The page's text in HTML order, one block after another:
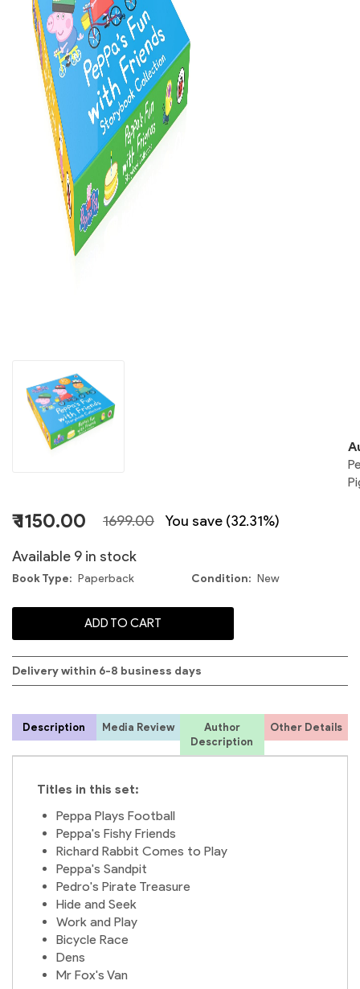
₹ 1150.00 1699.00 You save (32.31%)
Available 9 in stock
Book Type Paperback Condition New
ADD TO CART
Delivery within 6-8 business days
Description Media Review
Author
Description
Other Details
Titles in this set:
Peppa Plays Football
Peppa's Fishy Friends
Richard Rabbit Comes to Play
Peppa's Sandpit
Pedro's Pirate Treasure
Hide and Seek
Work and Play
Bicycle Race
Dens
Mr Fox's Van